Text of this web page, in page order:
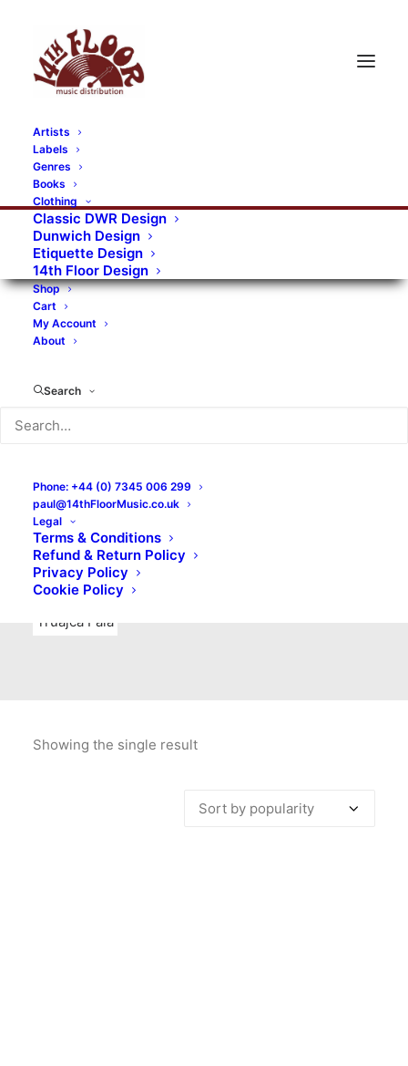
Artists
Labels
Genres
Books
Clothing
Classic DWR Design
Dunwich Design
Etiquette Design
14th Floor Design
Shop
Cart
My Account
About
Search
Phone: +44 (0) 7345 006 299
paul@14thFloorMusic.co.uk
Legal
Terms & Conditions
Refund & Return Policy
Privacy Policy
Cookie Policy
RECORDS CATEGORIES
Alternative Rock Art Art Rock
Artists
Bands/Artists
Blues Rock
Books, magazines, and fanzines
Bovver Pressed Records
Digital
Merchandise
New Titles
No Front Teeth Records
Ortika
Pop Pop Punk
Punk
Rock & Roll
Truajca Fala
Showing the single result